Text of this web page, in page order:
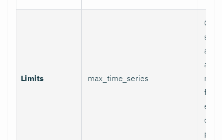
Limits max_time_series
and
final
data